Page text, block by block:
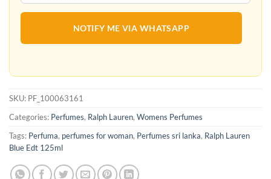
NOTIFY ME VIA WHATSAPP
SKU: PF_100063161
Categories: Perfumes, Ralph Lauren, Womens Perfumes
Tags: Perfuma, perfumes for woman, Perfumes sri lanka, Ralph Lauren
Blue Edt 125ml